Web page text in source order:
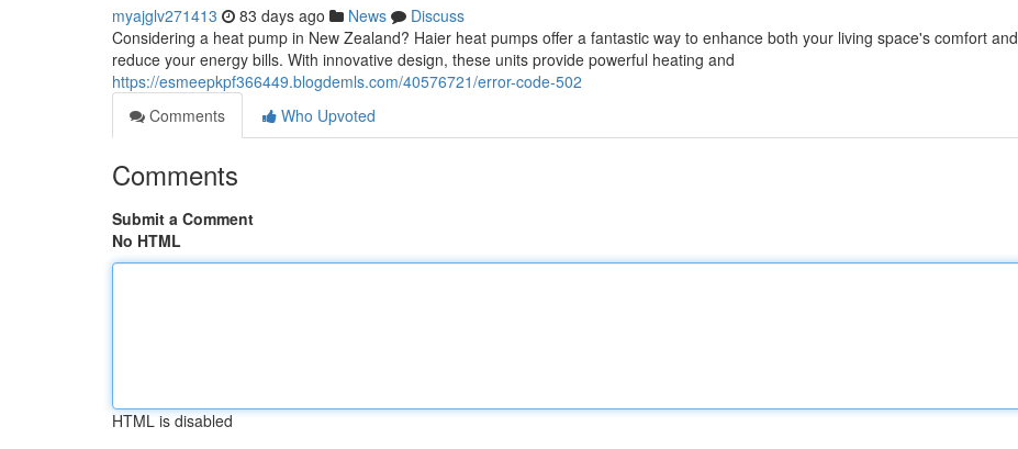
myajglv271413 83 days ago News
Discuss
Considering a heat pump in New Zealand? Haier heat pumps offer a fantastic way to enhance both your living space's comfort and
reduce your energy bills. With innovative design, these units provide powerful heating and
https://esmeepkpf366449.blogdemls.com/40576721/error-code-502
Comments
Who Upvoted
Comments
Submit a Comment
No HTML
HTML is disabled